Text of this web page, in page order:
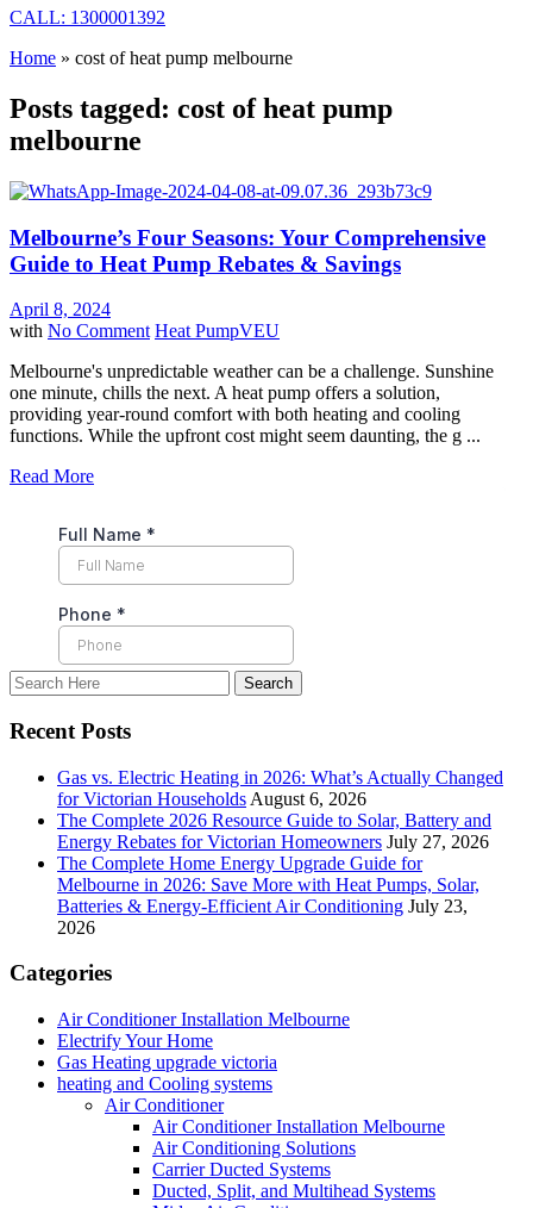
CALL: 1300001392
Home » cost of heat pump melbourne
Posts tagged: cost of heat pump
melbourne
Melbourne’s Four Seasons: Your Comprehensive
Guide to Heat Pump Rebates & Savings
April 8, 2024
with No Comment Heat PumpVEU
Melbourne's unpredictable weather can be a challenge. Sunshine
one minute, chills the next. A heat pump offers a solution,
providing year-round comfort with both heating and cooling
functions. While the upfront cost might seem daunting, the g ...
Read More
Recent Posts
Gas vs. Electric Heating in 2026: What’s Actually Changed
for Victorian Households August 6, 2026
The Complete 2026 Resource Guide to Solar, Battery and
Energy Rebates for Victorian Homeowners July 27, 2026
The Complete Home Energy Upgrade Guide for
Melbourne in 2026: Save More with Heat Pumps, Solar,
Batteries & Energy-Efficient Air Conditioning July 23,
2026
Categories
Air Conditioner Installation Melbourne
Electrify Your Home
Gas Heating upgrade victoria
heating and Cooling systems
Air Conditioner
Air Conditioner Installation Melbourne
Air Conditioning Solutions
Carrier Ducted Systems
Ducted, Split, and Multihead Systems